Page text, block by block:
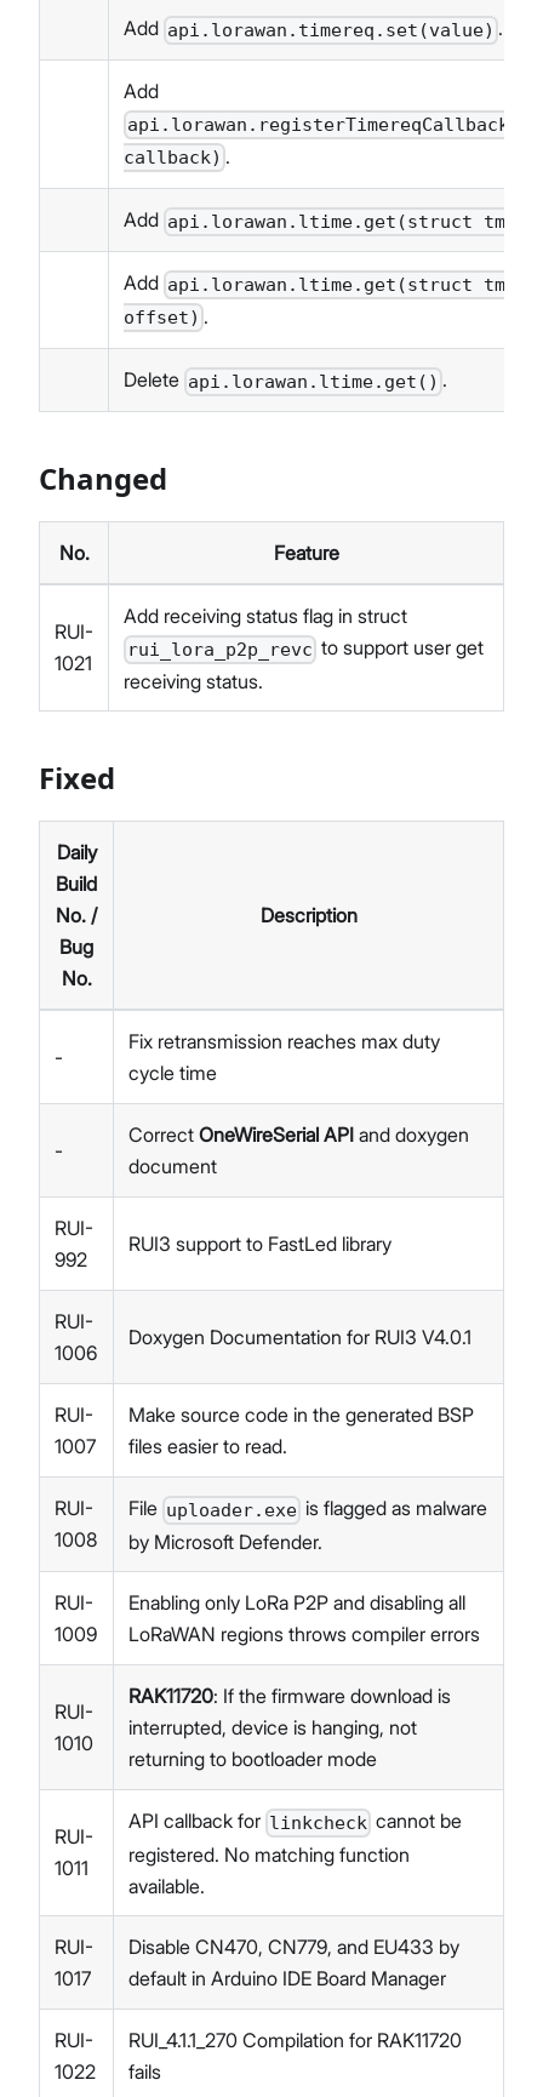
Add api.lorawan.timereq.set(value) .
Add
callback) .
Add api.lorawan.ltime.get(struct tm *
Add api.lorawan.ltime.get(struct tm *
offset) .
Delete api.lorawan.ltime.get() .
Changed
No. Feature
RUI-
1021
Add receiving status flag in struct
rui_lora_p2p_revc to support user get
receiving status.
Fixed
Daily
Build
No. /
Bug
No.
Description
-
Fix retransmission reaches max duty
cycle time
-
Correct OneWireSerial API and doxygen
document
RUI-
992
RUI3 support to FastLed library
RUI-
1006
Doxygen Documentation for RUI3 V4.0.1
RUI-
1007
Make source code in the generated BSP
files easier to read.
RUI-
1008
File uploader.exe is flagged as malware
by Microsoft Defender.
RUI-
1009
Enabling only LoRa P2P and disabling all
LoRaWAN regions throws compiler errors
RUI-
1010
RAK11720: If the firmware download is
interrupted, device is hanging, not
returning to bootloader mode
RUI-
1011
API callback for linkcheck cannot be
registered. No matching function
available.
RUI-
1017
Disable CN470, CN779, and EU433 by
default in Arduino IDE Board Manager
RUI-
1022
RUI_4.1.1_270 Compilation for RAK11720
fails